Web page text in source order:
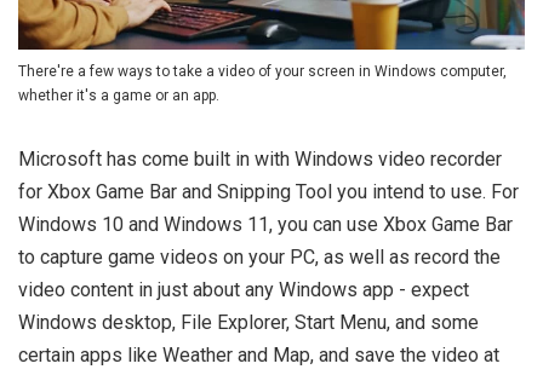
There're a few ways to take a video of your screen in Windows computer,
whether it's a game or an app.
Microsoft has come built in with Windows video recorder
for Xbox Game Bar and Snipping Tool you intend to use. For
Windows 10 and Windows 11, you can use Xbox Game Bar
to capture game videos on your PC, as well as record the
video content in just about any Windows app - expect
Windows desktop, File Explorer, Start Menu, and some
certain apps like Weather and Map, and save the video at